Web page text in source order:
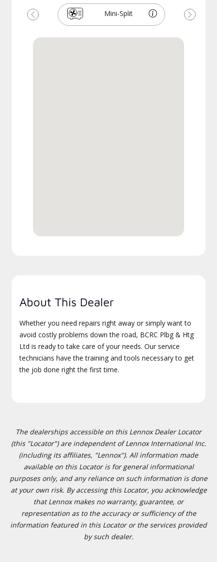
Mini-Split
Previous Next
About This Dealer
Whether you need repairs right away or simply want to
avoid costly problems down the road, BCRC Plbg & Htg
Ltd is ready to take care of your needs. Our service
technicians have the training and tools necessary to get
the job done right the first time.
The dealerships accessible on this Lennox Dealer Locator
(this "Locator") are independent of Lennox International Inc.
(including its affiliates, "Lennox"). All information made
available on this Locator is for general informational
purposes only, and any reliance on such information is done
at your own risk. By accessing this Locator, you acknowledge
that Lennox makes no warranty, guarantee, or
representation as to the accuracy or sufficiency of the
information featured in this Locator or the services provided
by such dealer.